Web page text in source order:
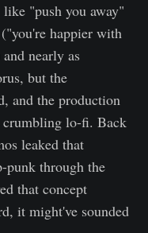
"push you away"
happier with
nearly as
but the
and the production
crumbling lo-fi. Back
leaked that
punk through the
that concept
it might've sounded